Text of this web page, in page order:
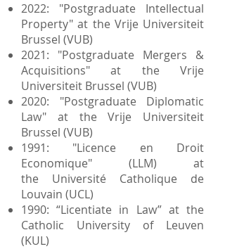
2022: "Postgraduate Intellectual
Property" at the Vrije Universiteit
Brussel (VUB)
2021: "Postgraduate Mergers &
Acquisitions" at the Vrije
Universiteit Brussel (VUB)
2020: "Postgraduate Diplomatic
Law" at the Vrije Universiteit
Brussel (VUB)
1991: "Licence en Droit
Economique" (LLM) at
the Université Catholique de
Louvain (UCL)
1990: “Licentiate in Law” at the
Catholic University of Leuven
(KUL)